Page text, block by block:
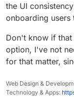
the UI
onboarding
Don't know if
option, I've not
for that matter,
Web Design &
Technology & Apps: